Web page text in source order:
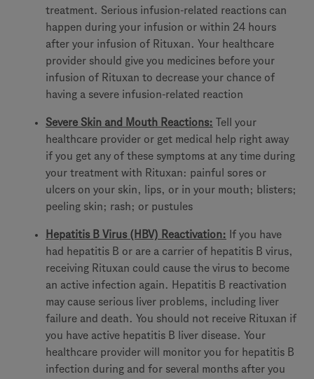
treatment. Serious infusion-related reactions can
happen during your infusion or within 24 hours
after your infusion of Rituxan. Your healthcare
provider should give you medicines before your
infusion of Rituxan to decrease your chance of
having a severe infusion-related reaction
Severe Skin and Mouth Reactions: Tell your
healthcare provider or get medical help right away
if you get any of these symptoms at any time during
your treatment with Rituxan: painful sores or
ulcers on your skin, lips, or in your mouth; blisters;
peeling skin; rash; or pustules
Hepatitis B Virus (HBV) Reactivation: If you have
had hepatitis B or are a carrier of hepatitis B virus,
receiving Rituxan could cause the virus to become
an active infection again. Hepatitis B reactivation
may cause serious liver problems, including liver
failure and death. You should not receive Rituxan if
you have active hepatitis B liver disease. Your
healthcare provider will monitor you for hepatitis B
infection during and for several months after you